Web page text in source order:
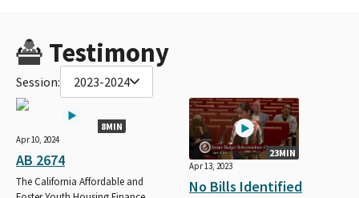
Testimony
Session: 2023-2024
8MIN
Apr 10, 2024
AB 2674
The California Affordable and
23MIN
Apr 13, 2023
No Bills Identified